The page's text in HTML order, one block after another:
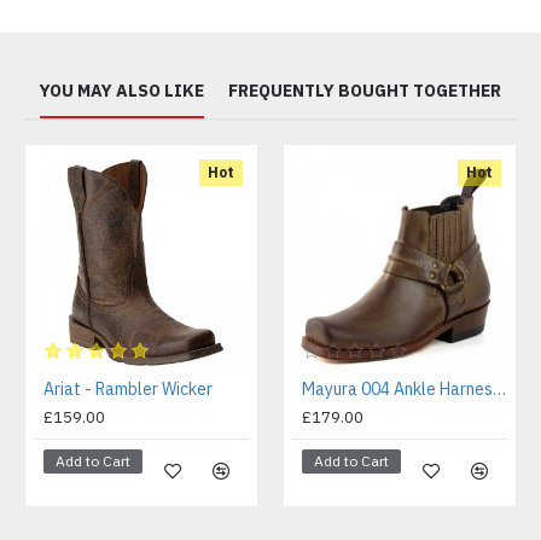
YOU MAY ALSO LIKE FREQUENTLY BOUGHT TOGETHER
Hot
Ariat - Rambler Wicker
£159.00
Add to Cart
Hot
Mayura 004 Ankle Harness Boot Brown
£179.00
Add to Cart